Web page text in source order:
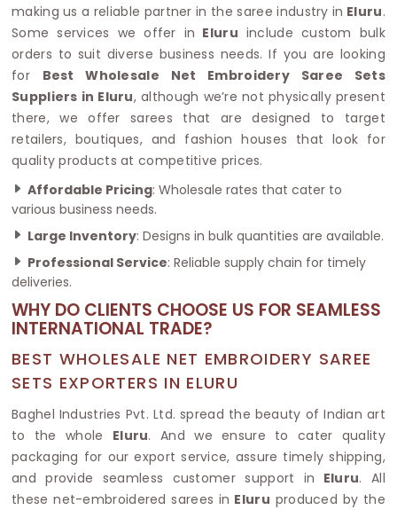
making us a reliable partner in the saree industry in Eluru.
Some services we offer in Eluru include custom bulk
orders to suit diverse business needs. If you are looking
for Best Wholesale Net Embroidery Saree Sets
Suppliers in Eluru, although we’re not physically present
there, we offer sarees that are designed to target
retailers, boutiques, and fashion houses that look for
quality products at competitive prices.
Affordable Pricing: Wholesale rates that cater to
various business needs.
Large Inventory: Designs in bulk quantities are available.
Professional Service: Reliable supply chain for timely
deliveries.
WHY DO CLIENTS CHOOSE US FOR SEAMLESS
INTERNATIONAL TRADE?
BEST WHOLESALE NET EMBROIDERY SAREE
SETS EXPORTERS IN ELURU
Baghel Industries Pvt. Ltd. spread the beauty of Indian art
to the whole Eluru. And we ensure to cater quality
packaging for our export service, assure timely shipping,
and provide seamless customer support in Eluru. All
these net-embroidered sarees in Eluru produced by the